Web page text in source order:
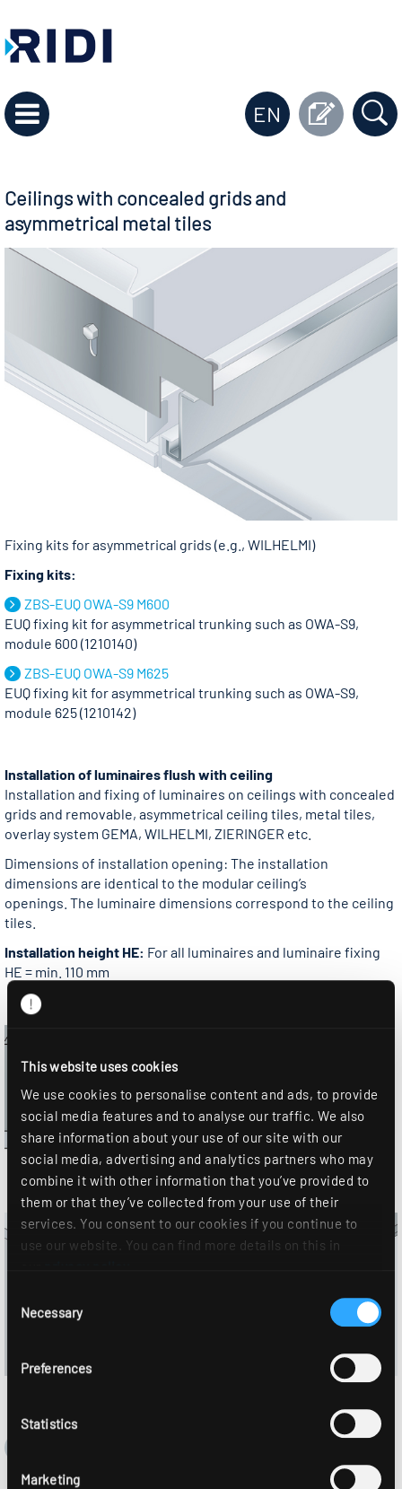
This website uses cookies
We use cookies to personalise content and ads, to provide
social media features and to analyse our traffic. We also
share information about your use of our site with our
social media, advertising and analytics partners who may
combine it with other information that you’ve provided to
them or that they’ve collected from your use of their
services. You consent to our cookies if you continue to
use our website. You can find more details on this in
Selection
Necessary
Preferences
Statistics
Marketing
EN
Ceilings with concealed grids and
asymmetrical metal tiles
Fixing kits for asymmetrical grids (e.g., WILHELMI)
Fixing kits:
ZBS-EUQ OWA-S9 M600
EUQ fixing kit for asymmetrical trunking such as OWA-S9,
module 600 (1210140)
ZBS-EUQ OWA-S9 M625
EUQ fixing kit for asymmetrical trunking such as OWA-S9,
module 625 (1210142)
Installation of luminaires flush with ceiling
Installation and fixing of luminaires on ceilings with concealed
grids and removable, asymmetrical ceiling tiles, metal tiles,
overlay system GEMA, WILHELMI, ZIERINGER etc.
Dimensions of installation opening: The installation
dimensions are identical to the modular ceiling’s
openings. The luminaire dimensions correspond to the ceiling
tiles.
Installation height HE: For all luminaires and luminaire fixing
HE = min. 110 mm